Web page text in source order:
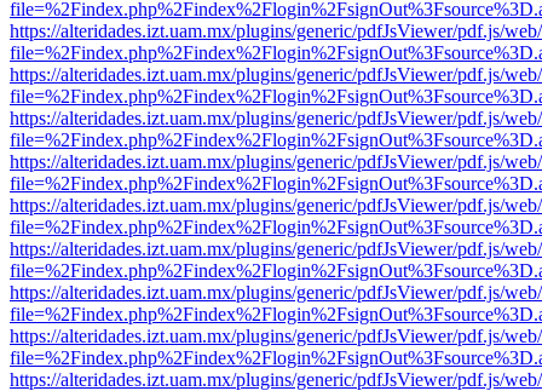
https://alteridades.izt.uam.mx/plugins/generic/pdfJsViewer/pdf.js/
https://alteridades.izt.uam.mx/plugins/generic/pdfJsViewer/pdf.js/
https://alteridades.izt.uam.mx/plugins/generic/pdfJsViewer/pdf.js/
https://alteridades.izt.uam.mx/plugins/generic/pdfJsViewer/pdf.js/
https://alteridades.izt.uam.mx/plugins/generic/pdfJsViewer/pdf.js/
https://alteridades.izt.uam.mx/plugins/generic/pdfJsViewer/pdf.js/
https://alteridades.izt.uam.mx/plugins/generic/pdfJsViewer/pdf.js/
https://alteridades.izt.uam.mx/plugins/generic/pdfJsViewer/pdf.js/
https://alteridades.izt.uam.mx/plugins/generic/pdfJsViewer/pdf.js/